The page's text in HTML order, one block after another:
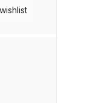
Spares and
Spray
Pro) Spares